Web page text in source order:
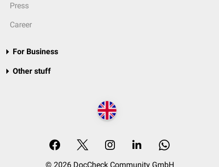
Press
Career
For Business
Other stuff
© 2026 DocCheck Community GmbH